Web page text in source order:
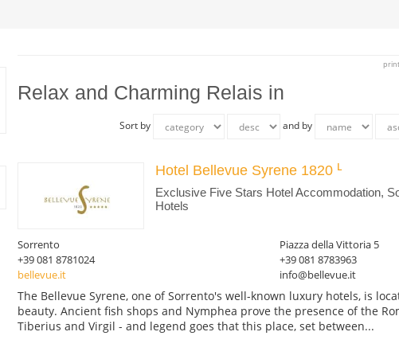
Relax and Charming Relais in
Sort by and by
Hotel Bellevue Syrene 1820
Exclusive Five Stars Hotel Accommodation,
Hotels
Sorrento
Piazza della Vittoria 5
+39 081 8781024
+39 081 8783963
bellevue.it
info@bellevue.it
The Bellevue Syrene, one of Sorrento's well-known luxury hotels, is
beauty. Ancient fish shops and Nymphea prove the presence of the
Tiberius and Virgil - and legend goes that this place, set between...